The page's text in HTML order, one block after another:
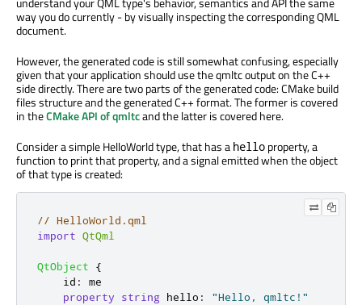
way you do currently - by visually inspecting the corresponding QML
document.
However, the generated code is still somewhat confusing, especially
given that your application should use the qmltc output on the C++
side directly. There are two parts of the generated code: CMake build
files structure and the generated C++ format. The former is covered
in theCMake API of qmltcand the latter is covered here.
Consider a simple HelloWorld type, that has a hello property, a
function to print that property, and a signal emitted when the object
of that type is created:
// HelloWorld.qml
import QtQml
QtObject
{
id :
me
property
string hello : "Hello, qmltc!"